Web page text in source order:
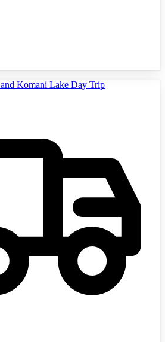
Komani Lake Day Trip